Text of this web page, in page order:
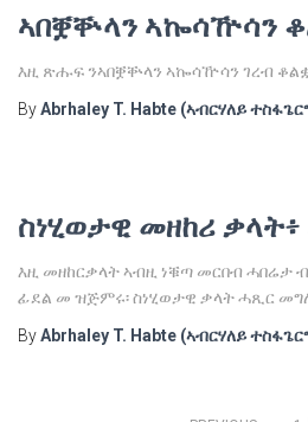
ኣበቛቝላን ኣኰሳዅሳን
እዚ ጽሑፍ ንኣበቛቝላን ኣኰሳዅሳን ገረብ
ByAbrhaley T. Habte (ኣብርሃለይ
ስነሂወታዊ መዘከሪ
እዚ መዘከርቃላት ኣብዚ ነቑጣ መርበብ ሓበሬታ
ፊደል መ ዝጅምሩ፡ ስነሂወታዊ ቃላት ሓጺር
ByAbrhaley T. Habte (ኣብርሃለይ